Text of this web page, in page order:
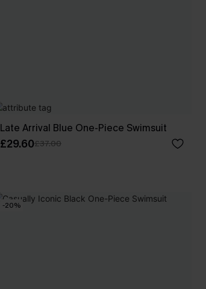
Late Arrival Blue One-Piece Swimsuit
£29.60£37.00
-20%